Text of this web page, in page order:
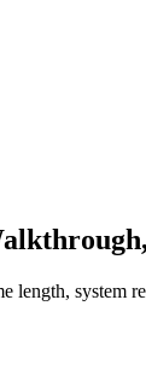
system